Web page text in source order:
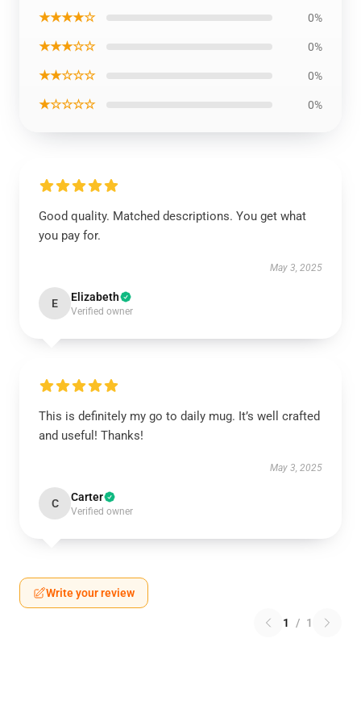
★★★★☆ 0%
★★★☆☆ 0%
★★☆☆☆ 0%
★☆☆☆☆ 0%
Good quality. Matched descriptions. You get what
you pay for.
May 3, 2025
E Elizabeth
Verified owner
This is definitely my go to daily mug. It’s well crafted
and useful! Thanks!
May 3, 2025
C Carter
Verified owner
Write your review
1 / 1